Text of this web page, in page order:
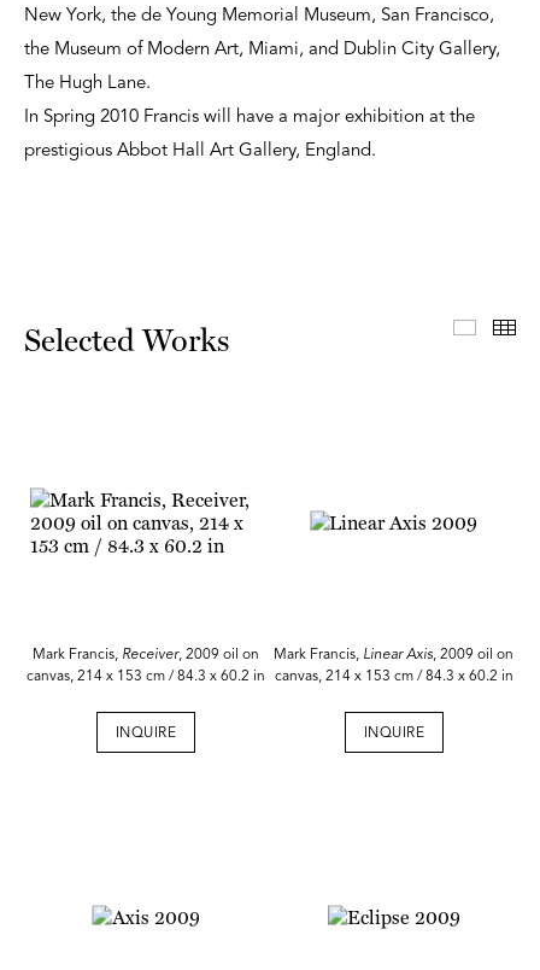
New York, the de Young Memorial Museum, San Francisco,
the Museum of Modern Art, Miami, and Dublin City Gallery,
The Hugh Lane.
In Spring 2010 Francis will have a major exhibition at the
prestigious Abbot Hall Art Gallery, England.
Selected Works
Mark Francis, Receiver, 2009 oil on
canvas, 214 x 153 cm / 84.3 x 60.2 in
INQUIRE
Mark Francis, Linear Axis, 2009 oil on
canvas, 214 x 153 cm / 84.3 x 60.2 in
INQUIRE